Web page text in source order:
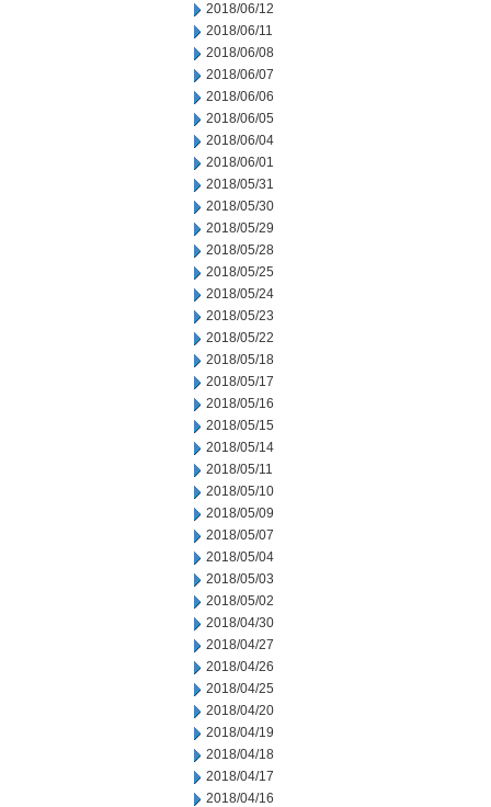
2018/06/12
2018/06/11
2018/06/08
2018/06/07
2018/06/06
2018/06/05
2018/06/04
2018/06/01
2018/05/31
2018/05/30
2018/05/29
2018/05/28
2018/05/25
2018/05/24
2018/05/23
2018/05/22
2018/05/18
2018/05/17
2018/05/16
2018/05/15
2018/05/14
2018/05/11
2018/05/10
2018/05/09
2018/05/07
2018/05/04
2018/05/03
2018/05/02
2018/04/30
2018/04/27
2018/04/26
2018/04/25
2018/04/20
2018/04/19
2018/04/18
2018/04/17
2018/04/16